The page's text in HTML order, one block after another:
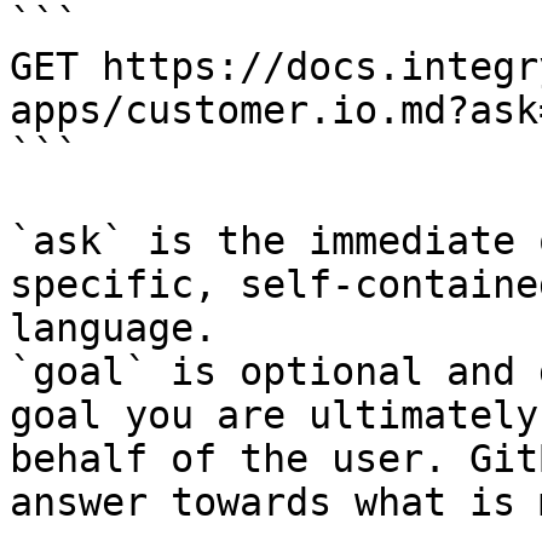
```
GET https://
apps/
```
`ask` is the
specific, self-
language.
`goal` is optional and
goal you are
behalf of the user.
answer towards what